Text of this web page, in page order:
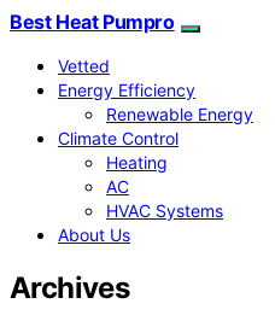
Best Heat Pumpro
Vetted
Energy Efficiency
Renewable Energy
Climate Control
Heating
AC
HVAC Systems
About Us
Archives